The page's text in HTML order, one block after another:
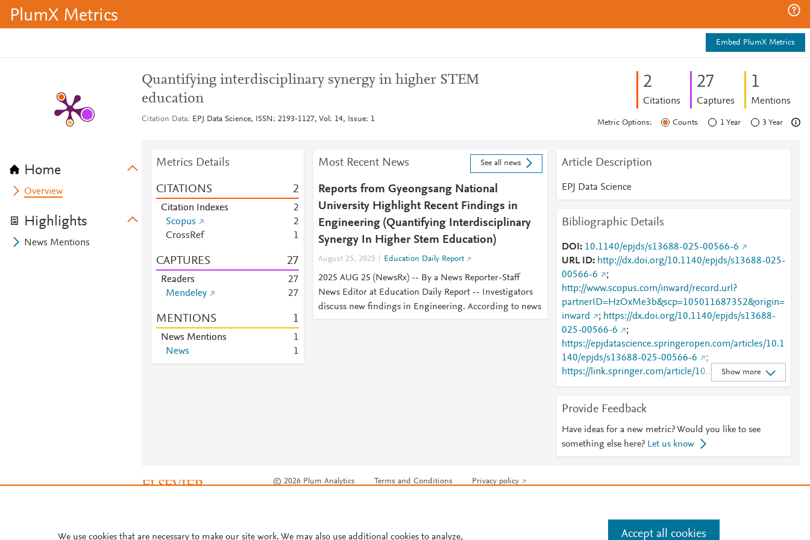
PlumX Metrics
Embed PlumX Metrics
Home
Overview
Highlights
News Mentions
Quantifying interdisciplinary synergy in higher STEM
education
Citation Data EPJ Data Science, ISSN: 2193-1127, Vol: 14, Issue: 1
2
Citations
27
Captures
1
Mentions
Metric Options: Counts 1 Year 3 Year
Metrics Details
CITATIONS 2
Citation Indexes
2
Scopus
2
CrossRef
1
CAPTURES 27
Readers 27
Mendeley
27
MENTIONS 1
News Mentions
1
News
1
Most Recent News See all news
Reports from Gyeongsang National
University Highlight Recent Findings in
Engineering (Quantifying Interdisciplinary
Synergy In Higher Stem Education)
August 25, 2025 Education Daily Report
2025 AUG 25 (NewsRx) -- By a News Reporter-Staff
News Editor at Education Daily Report -- Investigators
discuss new findings in Engineering. According to news
Article Description
EPJ Data Science
Bibliographic Details
DOI
10.1140/epjds/s13688-025-00566-6
URL ID
http://dx.doi.org/10.1140/epjds/s13688-025-
00566-6
;
http://www.scopus.com/inward/record.url?
partnerID=HzOxMe3b&scp=105011687352&origin=
inward
; https://dx.doi.org/10.1140/epjds/s13688-
025-00566-6
;
https://epjdatascience.springeropen.com/articles/10.1
140/epjds/s13688-025-00566-6
;
https://link.springer.com/article/10.1140/epjds/s1368
8-025-00566-6
Show more
Provide Feedback
Have ideas for a new metric? Would you like to see
something else here? Let us know
© 2026 Plum Analytics Terms and Conditions Privacy policy
We use cookies that are necessary to make our site work. We may also use additional cookies to analyze, Accept all cookies